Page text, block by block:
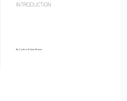
INTRODUCTION
By Cynthia Stokes Brown